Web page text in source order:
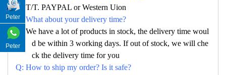
A: T/T. PAYPAL or Western Uion
Q: What about your delivery time?
A: We have a lot of products in stock, the delivery time woul
d be within 3 working days. If out of stock, we will che
ck the delivery time for you
Q: How to ship my order? Is it safe?
Peter
Peter